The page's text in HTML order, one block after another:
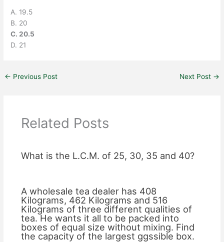
A. 19.5
B. 20
C. 20.5
D. 21
← Previous Post Next Post →
Related Posts
What is the L.C.M. of 25, 30, 35 and 40?
A wholesale tea dealer has 408
Kilograms, 462 Kilograms and 516
Kilograms of three different qualities of
tea. He wants it all to be packed into
boxes of equal size without mixing. Find
the capacity of the largest ggssible box.